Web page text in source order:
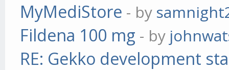
MyMediStore - by
Fildena 100 mg - by
RE: Gekko development